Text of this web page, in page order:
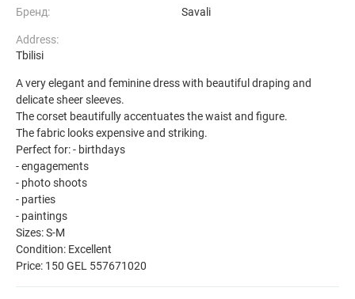
Бренд: Savali
Address:
Tbilisi
A very elegant and feminine dress with beautiful draping and
delicate sheer sleeves.
The corset beautifully accentuates the waist and figure.
The fabric looks expensive and striking.
Perfect for: - birthdays
- engagements
- photo shoots
- parties
- paintings
Sizes: S-M
Condition: Excellent
Price: 150 GEL 557671020